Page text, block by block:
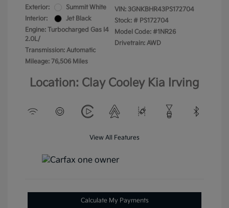
Exterior:
Summit White
Interior:
Jet Black
Engine: Turbocharged Gas I4
2.0L/
Transmission: Automatic
Mileage: 76,506 Miles
VIN: 3GNKBHR43PS172704
Stock: # PS172704
Model Code: #1NR26
Drivetrain: AWD
Location: Clay Cooley Kia Irving
View All Features
Calculate My Payments